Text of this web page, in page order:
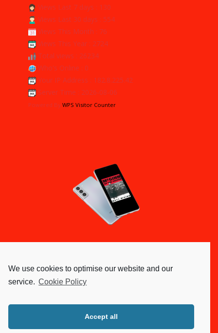
Views Last 7 days : 130
Views Last 30 days : 554
Views This Month : 76
Views This Year : 2724
Total views : 26234
Who's Online : 0
Your IP Address : 182.8.225.42
Server Time : 2026-08-06
Powered By WPS Visitor Counter
We use cookies to optimise our website and our
service. Cookie Policy
Accept all